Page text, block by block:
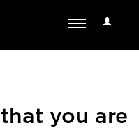
User
Toggle
you are